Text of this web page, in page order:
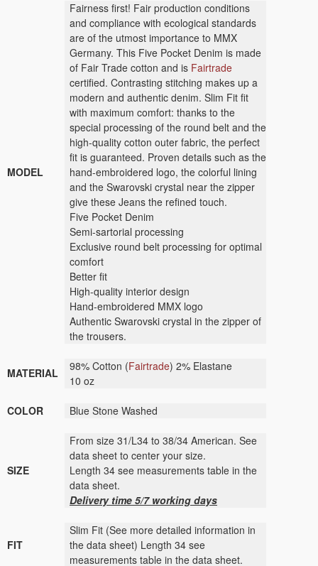
MODEL
Fairness first! Fair production conditions
and compliance with ecological standards
are of the utmost importance to MMX
Germany. This Five Pocket Denim is made
of Fair Trade cotton and is Fairtrade
certified. Contrasting stitching makes up a
modern and authentic denim. Slim Fit fit
with maximum comfort: thanks to the
special processing of the round belt and the
high-quality cotton outer fabric, the perfect
fit is guaranteed. Proven details such as the
hand-embroidered logo, the colorful lining
and the Swarovski crystal near the zipper
give these Jeans the refined touch.
Five Pocket Denim
Semi-sartorial processing
Exclusive round belt processing for optimal
comfort
Better fit
High-quality interior design
Hand-embroidered MMX logo
Authentic Swarovski crystal in the zipper of
the trousers.
MATERIAL 98% Cotton (Fairtrade) 2% Elastane
10 oz
COLOR Blue Stone Washed
SIZE
From size 31/L34 to 38/34 American. See
data sheet to center your size.
Length 34 see measurements table in the
data sheet.
Delivery time 5/7 working days
FIT
Slim Fit (See more detailed information in
the data sheet) Length 34 see
measurements table in the data sheet.